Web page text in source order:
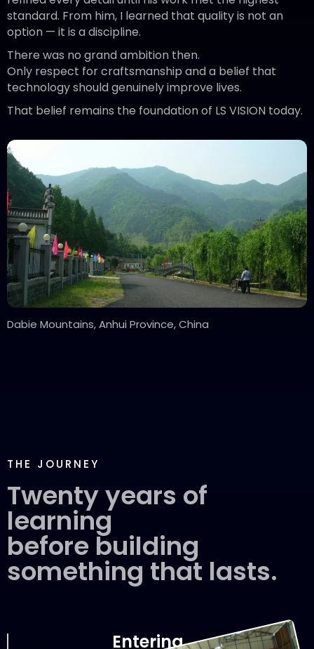
standard. From him, I learned that quality is not an
option — it is a discipline.
There was no grand ambition then.
Only respect for craftsmanship and a belief that
technology should genuinely improve lives.
That belief remains the foundation of LS VISION today.
Dabie Mountains, Anhui Province, China
THE JOURNEY
Twenty years of
learning
before building
something that lasts.
Entering